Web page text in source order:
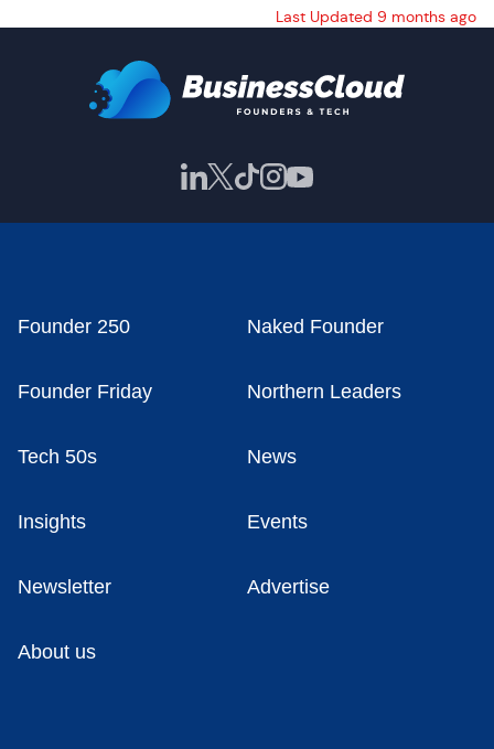
Last Updated 9 months ago
Founder 250 Naked Founder
Founder Friday Northern Leaders
Tech 50s News
Insights Events
Newsletter Advertise
About us